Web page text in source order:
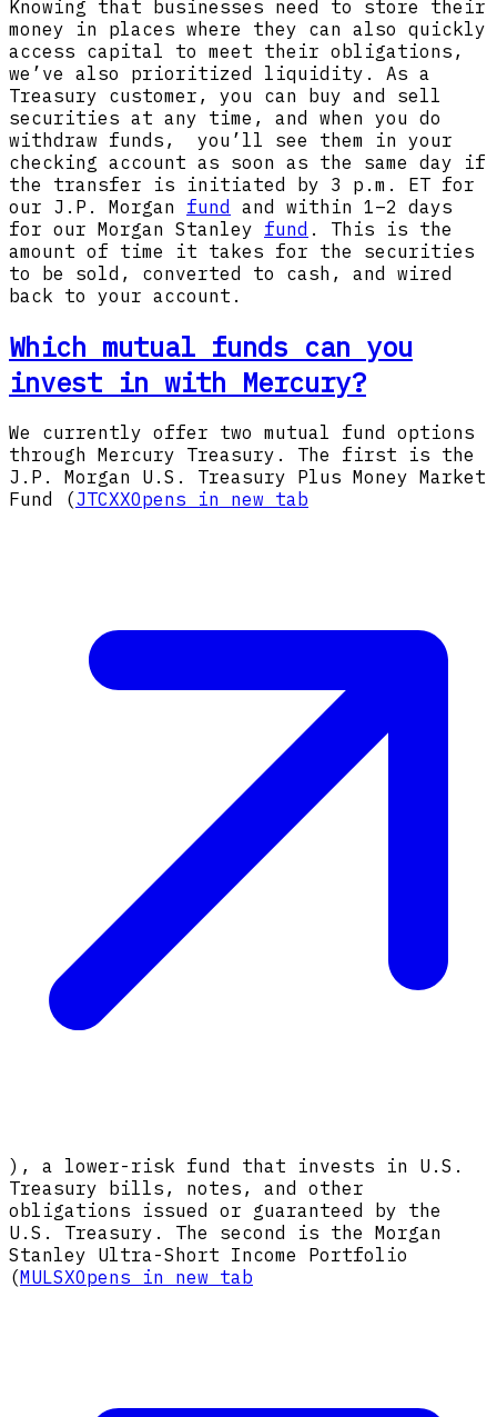
Knowing that businesses need to store their
money in places where they can also quickly
access capital to meet their obligations,
we’ve also prioritized liquidity. As a
Treasury customer, you can buy and sell
securities at any time, and when you do
withdraw funds, you’ll see them in your
checking account as soon as the same day if
the transfer is initiated by 3 p.m. ET for
our J.P. Morgan fund and within 1–2 days
for our Morgan Stanley fund . This is the
amount of time it takes for the securities
to be sold, converted to cash, and wired
back to your account.
Which mutual funds can you
invest in with Mercury?
We currently offer two mutual fund options
through Mercury Treasury. The first is the
J.P. Morgan U.S. Treasury Plus Money Market
Fund (JTCXXOpens in new tab
), a lower-risk fund that invests in U.S.
Treasury bills, notes, and other
obligations issued or guaranteed by the
U.S. Treasury. The second is the Morgan
Stanley Ultra-Short Income Portfolio
(MULSXOpens in new tab